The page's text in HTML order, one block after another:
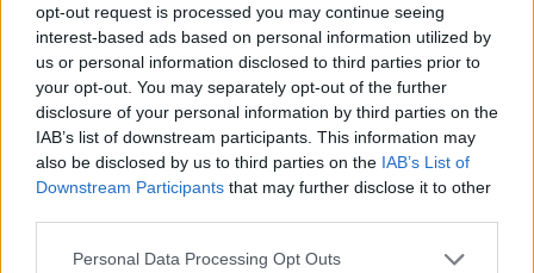
opt-out request is processed you may continue seeing
interest-based ads based on personal information utilized by
us or personal information disclosed to third parties prior to
your opt-out. You may separately opt-out of the further
disclosure of your personal information by third parties on the
IAB’s list of downstream participants. This information may
also be disclosed by us to third parties on the IAB’s List of
Downstream Participants that may further disclose it to other
Personal Data Processing Opt Outs
Around 10 per cent of both bi men and women
said they were sexually assaulted or raped at
work.
Nearly 24 per cent of those who experienced
unwanted sexual incident in the workplace said
the incident caused them to leave or want to
leave their job.